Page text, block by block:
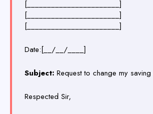
[_______________________]
[_______________________]
[_______________________]
Date:[__/__/____]
Subject: Request to change my
Respected Sir,